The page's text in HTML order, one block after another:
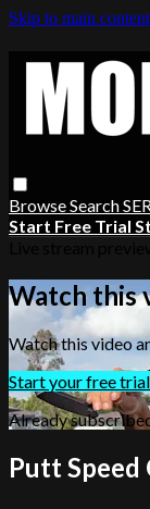
Skip to main content
BrowseSearch
Start Free Trial
Watch this
Watch this video
Start your free trial
Already
Putt